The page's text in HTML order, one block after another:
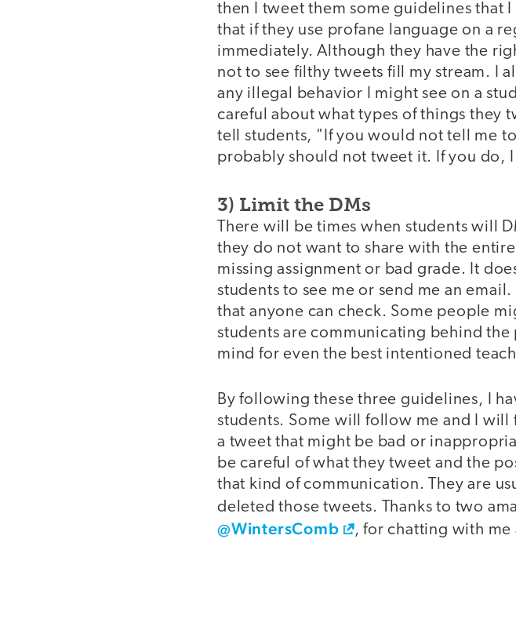
then I tweet them some guidelines that
that if they use profane language on a
immediately. Although they have the
not to see filthy tweets fill my stream. I
any illegal behavior I might see on a
careful about what types of things they
tell students, "If you would not tell me
probably should not tweet it. If you do,
3) Limit the DMs
There will be times when students will
they do not want to share with the
missing assignment or bad grade. It
students to see me or send me an
that anyone can check. Some people
students are communicating behind
mind for even the best intentioned
By following these three guidelines, I
students. Some will follow me and I
a tweet that might be bad or
be careful of what they tweet and the
that kind of communication. They are
deleted those tweets. Thanks to two
@WintersComb , for chatting with me